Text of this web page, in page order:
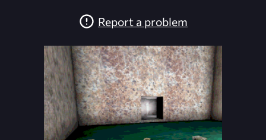
Report a problem